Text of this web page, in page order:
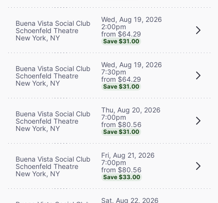
Buena Vista Social Club
Schoenfeld Theatre
New York, NY
Wed, Aug 19, 2026
2:00pm
from $64.29
Save $31.00
Buena Vista Social Club
Schoenfeld Theatre
New York, NY
Wed, Aug 19, 2026
7:30pm
from $64.29
Save $31.00
Buena Vista Social Club
Schoenfeld Theatre
New York, NY
Thu, Aug 20, 2026
7:00pm
from $80.56
Save $31.00
Buena Vista Social Club
Schoenfeld Theatre
New York, NY
Fri, Aug 21, 2026
7:00pm
from $80.56
Save $33.00
Sat, Aug 22, 2026